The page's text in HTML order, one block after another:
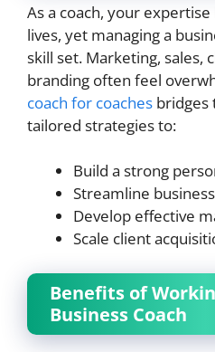
As a coach, your
lives, yet managing a
skill set. Marketing, sales,
branding often feel
coach for coaches bridges
tailored strategies to:
Build a strong
Streamline
Develop effective
Scale client
Benefits of
Business Coach